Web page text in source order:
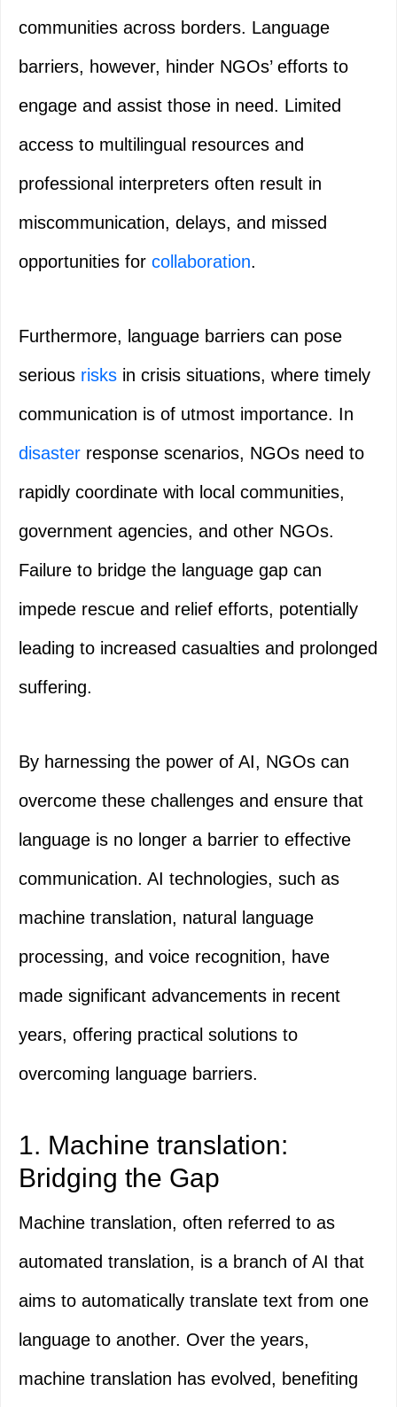
communities across borders. Language
barriers, however, hinder NGOs’ efforts to
engage and assist those in need. Limited
access to multilingual resources and
professional interpreters often result in
miscommunication, delays, and missed
opportunities for collaboration.
Furthermore, language barriers can pose
serious risks in crisis situations, where timely
communication is of utmost importance. In
disaster response scenarios, NGOs need to
rapidly coordinate with local communities,
government agencies, and other NGOs.
Failure to bridge the language gap can
impede rescue and relief efforts, potentially
leading to increased casualties and prolonged
suffering.
By harnessing the power of AI, NGOs can
overcome these challenges and ensure that
language is no longer a barrier to effective
communication. AI technologies, such as
machine translation, natural language
processing, and voice recognition, have
made significant advancements in recent
years, offering practical solutions to
overcoming language barriers.
1. Machine translation:
Bridging the Gap
Machine translation, often referred to as
automated translation, is a branch of AI that
aims to automatically translate text from one
language to another. Over the years,
machine translation has evolved, benefiting